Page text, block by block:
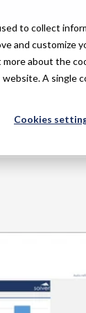
to collect
and customize
about the
A single
Cookies
Industries